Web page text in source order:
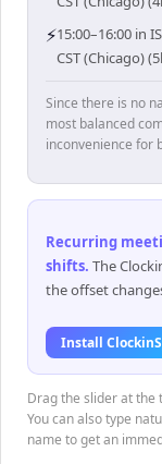
⚡15:00–16:00 in
CST (Chicago)
Since there is no
most balanced
inconvenience for
Recurring
shifts. The
the offset
Install
Drag the slider at the
You can also type
name to get an